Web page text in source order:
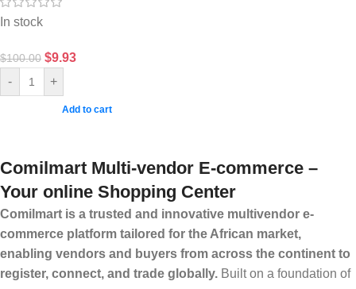
In stock
$100.00 $9.93
- +
Add to cart
Comilmart Multi-vendor E-commerce –
Your online Shopping Center
Comilmart is a trusted and innovative multivendor e-
commerce platform tailored for the African market,
enabling vendors and buyers from across the continent to
register, connect, and trade globally. Built on a foundation of